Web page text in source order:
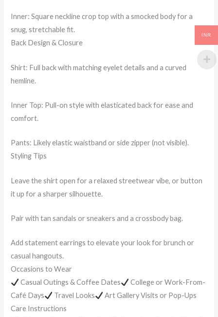
Inner: Square neckline crop top with a smocked body for a
snug, stretchable fit.
Back Design & Closure
Shirt: Full back with matching eyelet details and a curved
hemline.
Inner Top: Pull-on style with elasticated back for ease and
comfort.
Pants: Likely elastic waistband or side zipper (not visible).
Styling Tips
Leave the shirt open for a relaxed streetwear vibe, or button
it up for a sharper silhouette.
Pair with tan sandals or sneakers and a crossbody bag.
Add statement earrings to elevate your look for brunch or
casual hangouts.
Occasions to Wear
Casual Outings & Coffee Dates
College or Work-From-
Café Days
Travel Looks
Art Gallery Visits or Pop-Ups
Care Instructions
INR